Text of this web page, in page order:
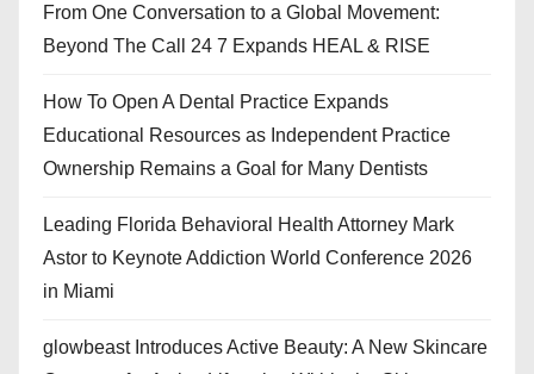
From One Conversation to a Global Movement:
Beyond The Call 24 7 Expands HEAL & RISE
How To Open A Dental Practice Expands
Educational Resources as Independent Practice
Ownership Remains a Goal for Many Dentists
Leading Florida Behavioral Health Attorney Mark
Astor to Keynote Addiction World Conference 2026
in Miami
glowbeast Introduces Active Beauty: A New Skincare